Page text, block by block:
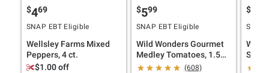
$469
SNAP EBT Eligible
Wellsley Farms Mixed
Peppers, 4 ct.
$1.00 off
$599
SNAP EBT Eligible
Wild Wonders Gourmet
Medley Tomatoes, 1.5
lbs.
(608)
$
SNAP